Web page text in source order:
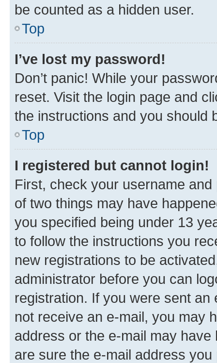
be counted as a hidden user.
Top
I’ve lost my password!
Don’t panic! While your
reset. Visit the login page and
the instructions and you should
Top
I registered but cannot login!
First, check your username
of two things may have
you specified being under 13
to follow the instructions you
new registrations to be
administrator before you can
registration. If you were sent
not receive an e-mail, you may
address or the e-mail may
are sure the e-mail address